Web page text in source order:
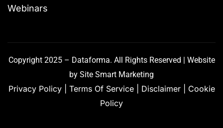
Webinars
Copyright 2025 – Dataforma. All Rights Reserved | Website
by Site Smart Marketing
Privacy Policy| Terms Of Service| Disclaimer| Cookie
Policy